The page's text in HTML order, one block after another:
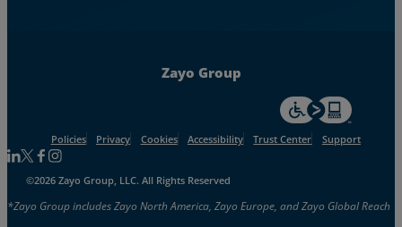
Zayo Group
For accessiblity
Policies Privacy Cookies Accessibility Trust Center Support
Follow us on Linkedin
Follow us on Facebook
Follow us on Facebook
Follow us on Instagram
©2026 Zayo Group, LLC. All Rights Reserved
*Zayo Group includes Zayo North America, Zayo Europe, and Zayo Global Reach